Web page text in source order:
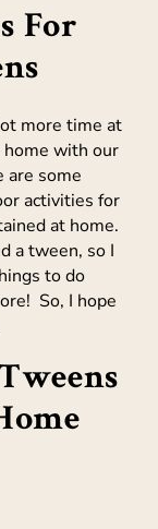
For
more time at
home with our
are some
activities for
at home.
a tween, so I
to do
So, I hope